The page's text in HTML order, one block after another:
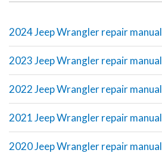
2024 Jeep Wrangler repair manual
2023 Jeep Wrangler repair manual
2022 Jeep Wrangler repair manual
2021 Jeep Wrangler repair manual
2020 Jeep Wrangler repair manual